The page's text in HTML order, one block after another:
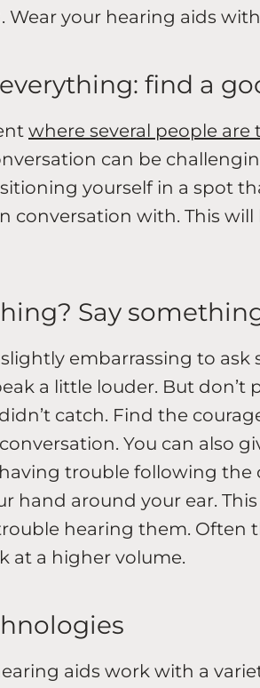
Wear your hearing aids
find a
where several people
can be
yourself in a spot
conversation with. This
Say
embarrassing to
a little louder. But
catch. Find the
You can also
trouble following the
hand around your ear.
hearing them. Often
at a higher volume.
aids work with a